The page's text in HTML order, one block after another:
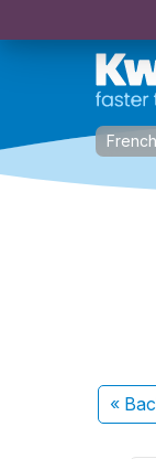
French
«